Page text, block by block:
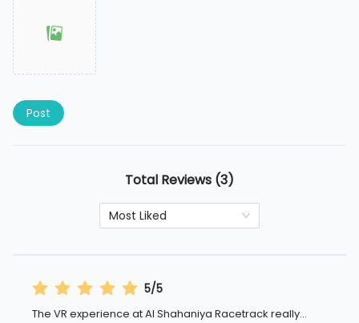
Post
Total Reviews (3)
Most Liked
5/5
The VR experience at Al Shahaniya Racetrack really...